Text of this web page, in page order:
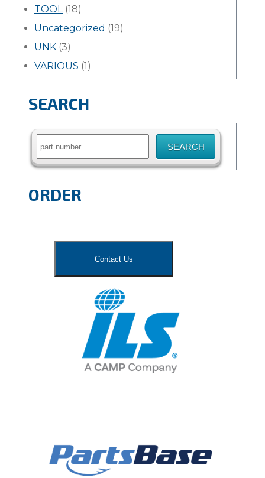
TOOL(18)
Uncategorized (19)
UNK (3)
VARIOUS (1)
SEARCH
Search
ORDER
Contact Us